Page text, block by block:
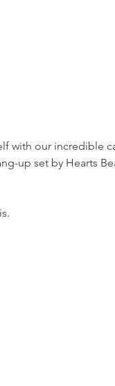
with our incredible
up set by Hearts